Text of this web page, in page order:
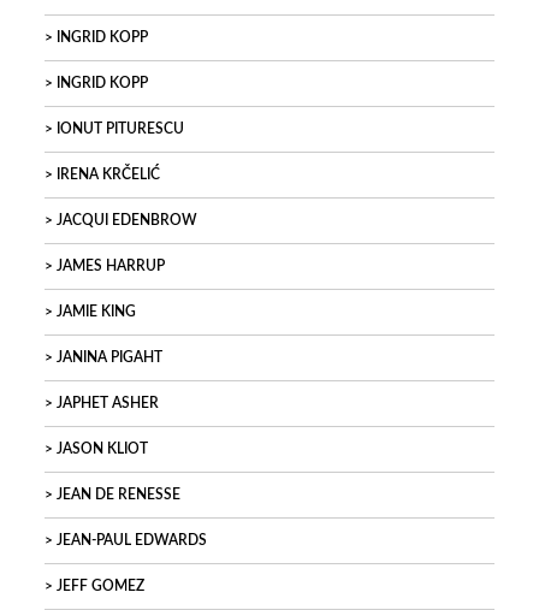
INGRID KOPP
INGRID KOPP
IONUT PITURESCU
IRENA KRČELIĆ
JACQUI EDENBROW
JAMES HARRUP
JAMIE KING
JANINA PIGAHT
JAPHET ASHER
JASON KLIOT
JEAN DE RENESSE
JEAN-PAUL EDWARDS
JEFF GOMEZ